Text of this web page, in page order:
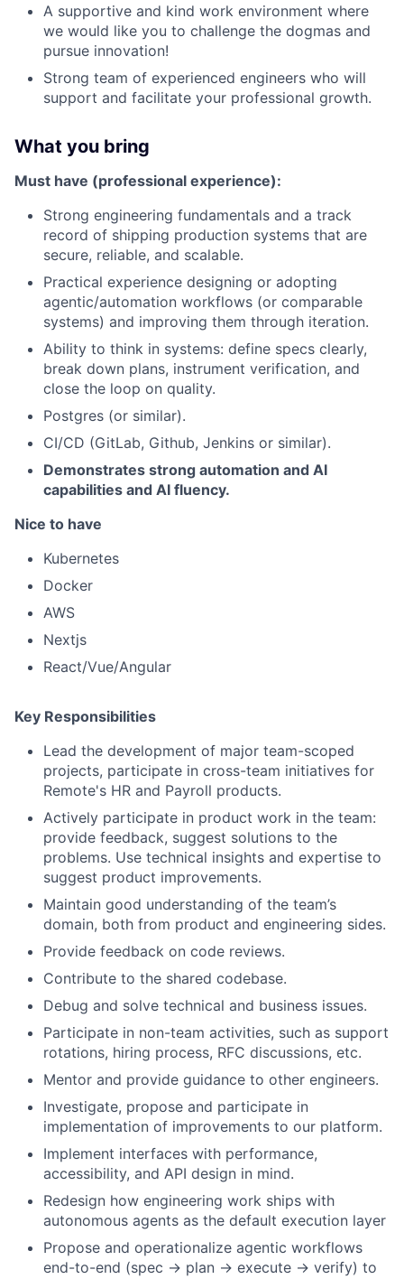
A supportive and kind work environment where
we would like you to challenge the dogmas and
pursue innovation!
Strong team of experienced engineers who will
support and facilitate your professional growth.
What you bring
Must have (professional experience):
Strong engineering fundamentals and a track
record of shipping production systems that are
secure, reliable, and scalable.
Practical experience designing or adopting
agentic/automation workflows (or comparable
systems) and improving them through iteration.
Ability to think in systems: define specs clearly,
break down plans, instrument verification, and
close the loop on quality.
Postgres (or similar).
CI/CD (GitLab, Github, Jenkins or similar).
Demonstrates strong automation and AI
capabilities and AI fluency.
Nice to have
Kubernetes
Docker
AWS
Nextjs
React/Vue/Angular
Key Responsibilities
Lead the development of major team-scoped
projects, participate in cross-team initiatives for
Remote's HR and Payroll products.
Actively participate in product work in the team:
provide feedback, suggest solutions to the
problems. Use technical insights and expertise to
suggest product improvements.
Maintain good understanding of the team’s
domain, both from product and engineering sides.
Provide feedback on code reviews.
Contribute to the shared codebase.
Debug and solve technical and business issues.
Participate in non-team activities, such as support
rotations, hiring process, RFC discussions, etc.
Mentor and provide guidance to other engineers.
Investigate, propose and participate in
implementation of improvements to our platform.
Implement interfaces with performance,
accessibility, and API design in mind.
Redesign how engineering work ships with
autonomous agents as the default execution layer
Propose and operationalize agentic workflows
end-to-end (spec → plan → execute → verify) to